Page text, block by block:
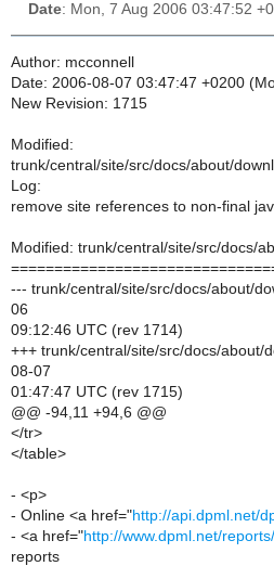
Date: Mon, 7 Aug 2006 03:47:52
Author: mcconnell
Date: 2006-08-07 03:47:47 +0200
New Revision: 1715
Modified:
trunk/central/site/src/docs/about/
Log:
remove site references to non-final
Modified: trunk/central/site/src/docs/
--- trunk/central/site/src/docs/about/
06
09:12:46 UTC (rev 1714)
+++ trunk/central/site/src/docs/about/
08-07
01:47:47 UTC (rev 1715)
@@ -94,11 +94,6 @@
</tr>
</table>
- <p>
- Online <a href="http://api.dpml.net/
- <a href="http://www.dpml.net/
reports